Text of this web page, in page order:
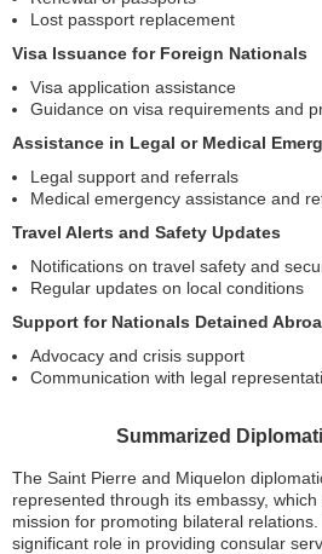
Lost passport replacement
Visa Issuance for Foreign Nationals
Visa application assistance
Guidance on visa requirements and
Assistance in Legal or Medical
Legal support and referrals
Medical emergency assistance and
Travel Alerts and Safety Updates
Notifications on travel safety and
Regular updates on local conditions
Support for Nationals Detained
Advocacy and crisis support
Communication with legal
Summarized
The Saint Pierre and Miquelon
represented through its embassy,
mission for promoting bilateral
significant role in providing consular